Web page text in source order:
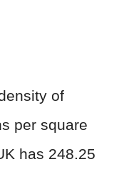
of
per square
has 248.25